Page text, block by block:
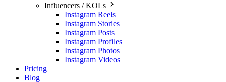
Influencers / KOLs
Instagram Reels
Instagram Stories
Instagram Posts
Instagram Profiles
Instagram Photos
Instagram Videos
Pricing
Blog